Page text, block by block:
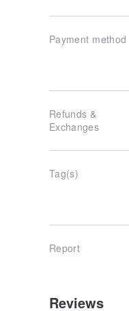
Payment method
Refunds &
Exchanges
Tag(s)
Report
Reviews